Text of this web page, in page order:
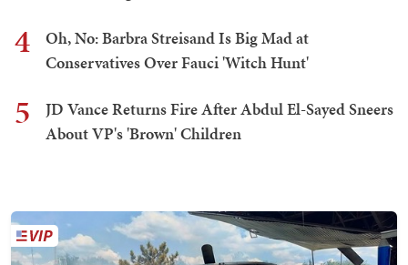
4
Oh, No: Barbra Streisand Is Big Mad at
Conservatives Over Fauci 'Witch Hunt'
5
JD Vance Returns Fire After Abdul El-Sayed Sneers
About VP's 'Brown' Children